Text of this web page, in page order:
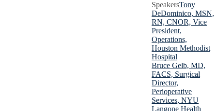
Tony
DeDominico, MSN,
RN, CNOR, Vice
President,
Operations,
Houston Methodist
Hospital
Bruce Gelb, MD,
FACS, Surgical
Director,
Perioperative
Services, NYU
Langone Health